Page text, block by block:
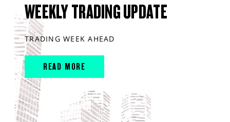
WEEKLY TRADING UPDATE
TRADING WEEK AHEAD
READ MORE